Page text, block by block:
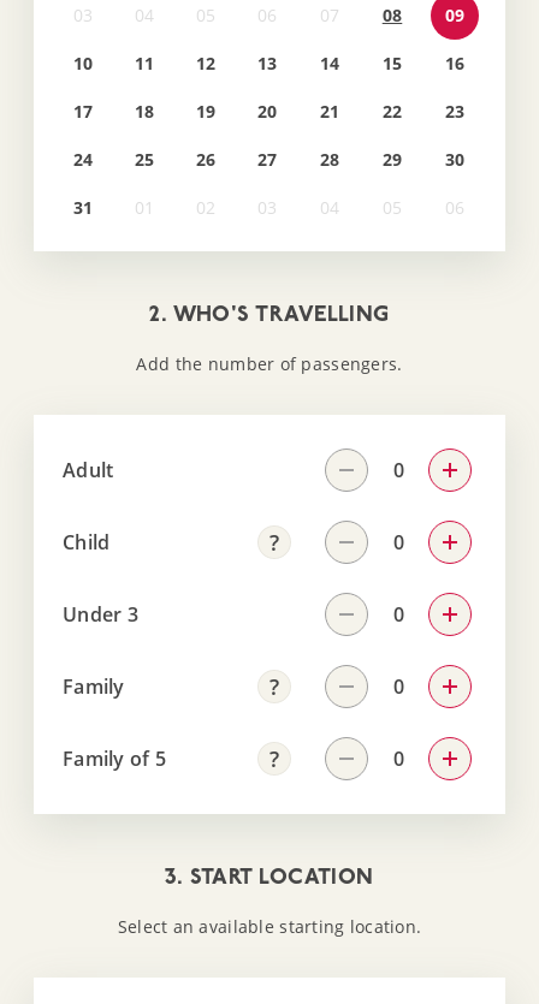
08 09
10 11 12 13 14 15 16
17 18 19 20 21 22 23
24 25 26 27 28 29 30
31
2. WHO'S TRAVELLING
Add the number of passengers.
Adult
Child
Under 3
Family
Family of 5
3. START LOCATION
Select an available starting location.